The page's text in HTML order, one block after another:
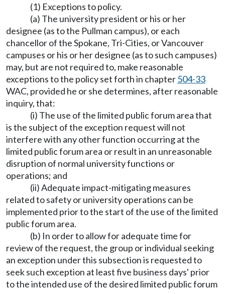
(1) Exceptions to policy.
(a) The university president or his or her
designee (as to the Pullman campus), or each
chancellor of the Spokane, Tri-Cities, or Vancouver
campuses or his or her designee (as to such campuses)
may, but are not required to, make reasonable
exceptions to the policy set forth in chapter504-33
WAC, provided he or she determines, after reasonable
inquiry, that:
(i) The use of the limited public forum area that
is the subject of the exception request will not
interfere with any other function occurring at the
limited public forum area or result in an unreasonable
disruption of normal university functions or
operations; and
(ii) Adequate impact-mitigating measures
related to safety or university operations can be
implemented prior to the start of the use of the limited
public forum area.
(b) In order to allow for adequate time for
review of the request, the group or individual seeking
an exception under this subsection is requested to
seek such exception at least five business days' prior
to the intended use of the desired limited public forum